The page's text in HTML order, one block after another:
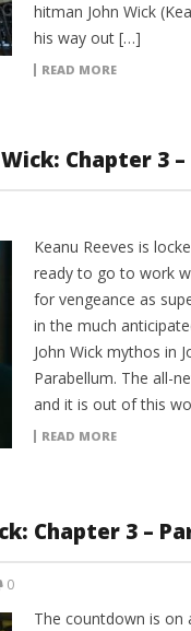
hitman John Wick
his way out […]
READ MORE
Chapter 3
Keanu Reeves is
ready to go to work
for vengeance as
in the much
John Wick mythos in
Parabellum. The all-
and it is out of this
READ MORE
Chapter 3 –
0
The countdown is on